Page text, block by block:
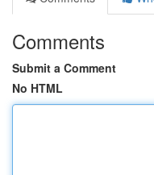
Comments
Submit a Comment
No HTML